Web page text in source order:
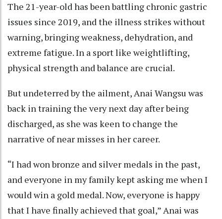
The 21-year-old has been battling chronic gastric
issues since 2019, and the illness strikes without
warning, bringing weakness, dehydration, and
extreme fatigue. In a sport like weightlifting,
physical strength and balance are crucial.
But undeterred by the ailment, Anai Wangsu was
back in training the very next day after being
discharged, as she was keen to change the
narrative of near misses in her career.
“I had won bronze and silver medals in the past,
and everyone in my family kept asking me when I
would win a gold medal. Now, everyone is happy
that I have finally achieved that goal,” Anai was